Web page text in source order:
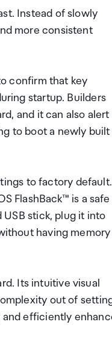
Instead of slowly
more consistent
confirm that key
startup. Builders
and it can also alert
to boot a newly built
to factory default.
FlashBack™ is a safe
USB stick, plug it into
having memory
Its intuitive visual
out of
and efficiently